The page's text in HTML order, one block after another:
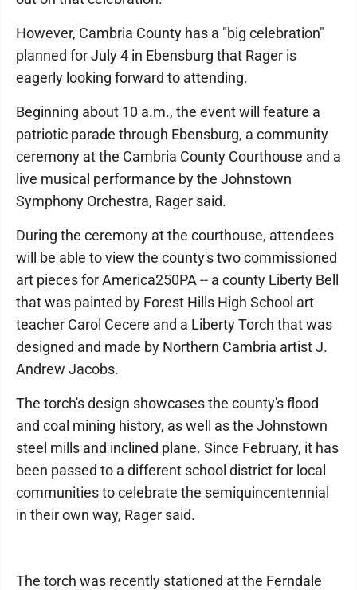
However, Cambria County has a "big celebration"
planned for July 4 in Ebensburg that Rager is
eagerly looking forward to attending.
Beginning about 10 a.m., the event will feature a
patriotic parade through Ebensburg, a community
ceremony at the Cambria County Courthouse and a
live musical performance by the Johnstown
Symphony Orchestra, Rager said.
During the ceremony at the courthouse, attendees
will be able to view the county's two commissioned
art pieces for America250PA -- a county Liberty Bell
that was painted by Forest Hills High School art
teacher Carol Cecere and a Liberty Torch that was
designed and made by Northern Cambria artist J.
Andrew Jacobs.
The torch's design showcases the county's flood
and coal mining history, as well as the Johnstown
steel mills and inclined plane. Since February, it has
been passed to a different school district for local
communities to celebrate the semiquincentennial
in their own way, Rager said.
The torch was recently stationed at the Ferndale